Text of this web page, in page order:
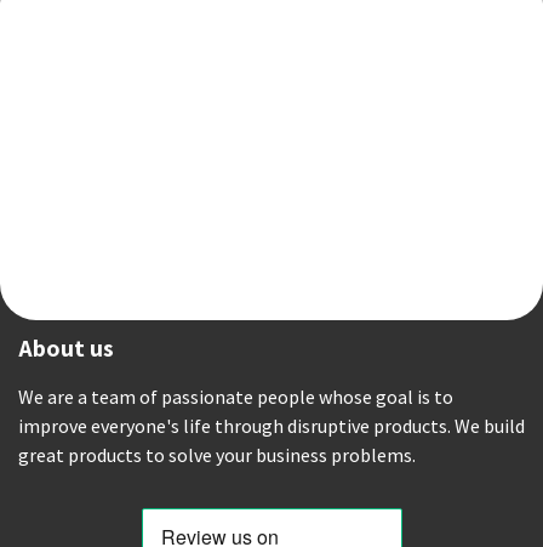
About us
We are a team of passionate people whose goal is to
improve everyone's life through disruptive products. We build
great products to solve your business problems.